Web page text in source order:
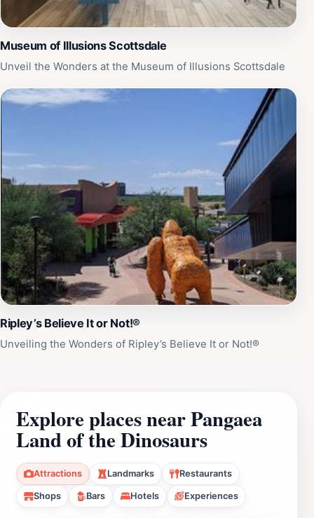
Museum of Illusions Scottsdale
Unveil the Wonders at the Museum of Illusions Scottsdale
Ripley’s Believe It or Not!®
Unveiling the Wonders of Ripley’s Believe It or Not!®
Explore places near Pangaea
Land of the Dinosaurs
Attractions Landmarks Restaurants
Shops Bars Hotels Experiences